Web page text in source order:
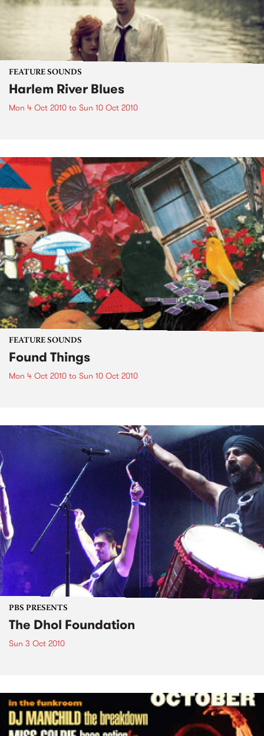
FEATURE SOUNDS
Harlem River Blues
Mon 4 Oct 2010 to Sun 10 Oct 2010
FEATURE SOUNDS
Found Things
Mon 4 Oct 2010 to Sun 10 Oct 2010
PBS PRESENTS
The Dhol Foundation
Sun 3 Oct 2010